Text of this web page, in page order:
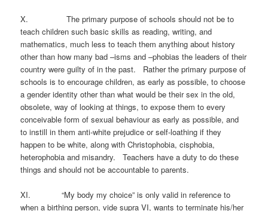
X. The primary purpose of schools should not be to
teach children such basic skills as reading, writing, and
mathematics, much less to teach them anything about history
other than how many bad –isms and –phobias the leaders of their
country were guilty of in the past. Rather the primary purpose of
schools is to encourage children, as early as possible, to choose
a gender identity other than what would be their sex in the old,
obsolete, way of looking at things, to expose them to every
conceivable form of sexual behaviour as early as possible, and
to instill in them anti-white prejudice or self-loathing if they
happen to be white, along with Christophobia, cisphobia,
heterophobia and misandry. Teachers have a duty to do these
things and should not be accountable to parents.
XI. “My body my choice” is only valid in reference to
when a birthing person, vide supra VI, wants to terminate his/her